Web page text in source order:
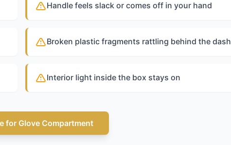
Handle feels slack or comes off in your hand
Broken plastic fragments rattling behind the dash
Interior light inside the box stays on
for Glove Compartment